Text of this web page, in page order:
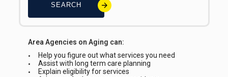
SEARCH
Area Agencies on Aging can:
Help you figure out what services you need
Assist with long term care planning
Explain eligibility for services